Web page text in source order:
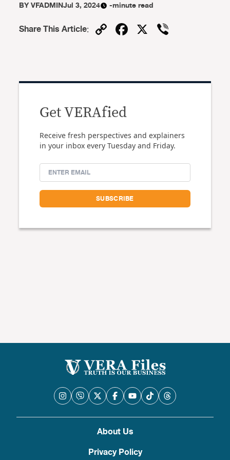
BYVFADMINJul 3, 2024 -minute read
Share This Article: CopyFacebook
X
Get VERAfied
Receive fresh perspectives and explainers
in your inbox every Tuesday and Friday.
About Us
Privacy Policy